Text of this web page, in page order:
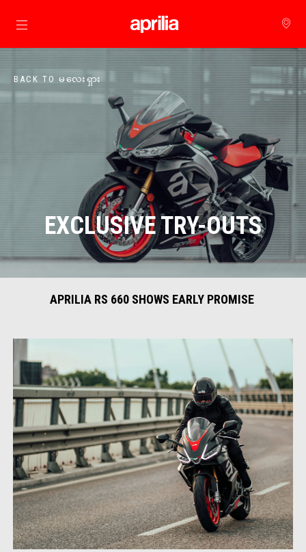
Go to main content
BACK TO မလေးရှား
EXCLUSIVE TRY-OUTS
APRILIA RS 660 SHOWS EARLY PROMISE